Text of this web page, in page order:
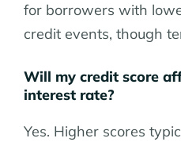
for borrowers with
credit events, though
Will my credit score
interest rate?
Yes. Higher scores